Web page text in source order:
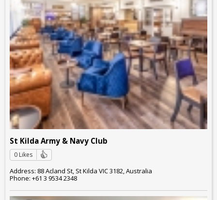
St Kilda Army & Navy Club
0 Likes
Address: 88 Acland St, St Kilda VIC 3182, Australia
Phone: +61 3 9534 2348